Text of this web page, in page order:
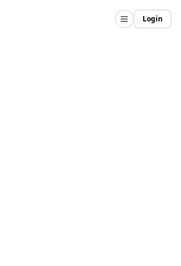
Login